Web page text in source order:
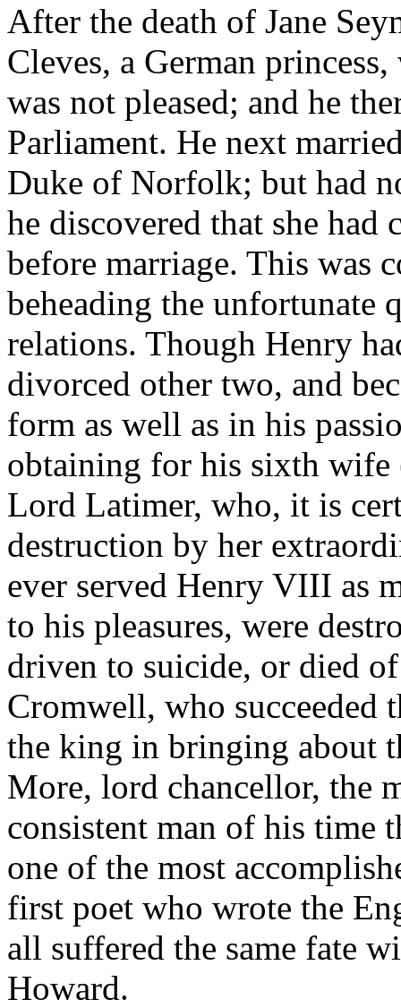
After the death of Jane
Cleves, a German
was not pleased; and he
Parliament. He next
Duke of Norfolk; but had
he discovered that she
before marriage. This was
beheading the unfortunate
relations. Though Henry
divorced other two, and
form as well as in his
obtaining for his sixth wife
Lord Latimer, who, it is
destruction by her
ever served Henry VIII as
to his pleasures, were
driven to suicide, or died
Cromwell, who succeeded
the king in bringing about
More, lord chancellor, the
consistent man of his time
one of the most
first poet who wrote the
all suffered the same fate
Howard.